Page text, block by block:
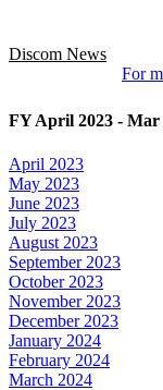
Discom News
For
FY April 2023 - Mar
April 2023
May 2023
June 2023
July 2023
August 2023
September 2023
October 2023
November 2023
December 2023
January 2024
February 2024
March 2024